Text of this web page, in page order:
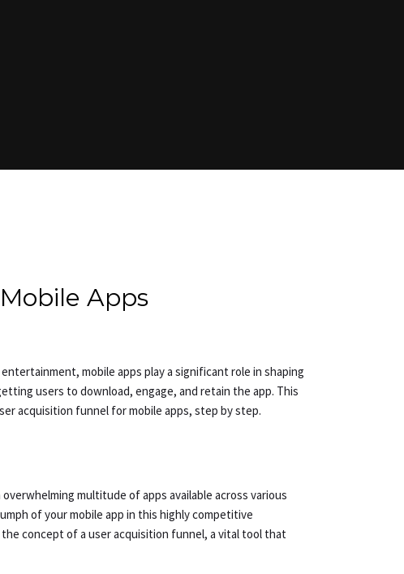
Apps
mobile apps play a significant role in shaping
users to download, engage, and retain the app. This
acquisition funnel for mobile apps, step by step.
multitude of apps available across various
of your mobile app in this highly competitive
concept of a user acquisition funnel, a vital tool that